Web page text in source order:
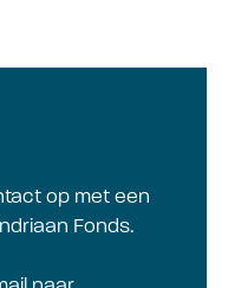
op met een
Fonds.